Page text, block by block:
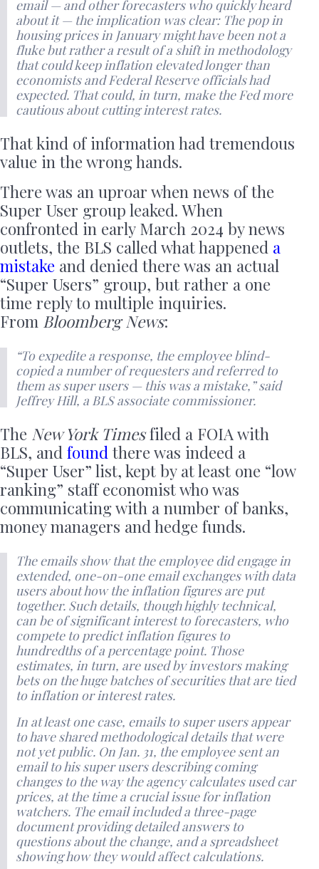
email — and other forecasters who quickly heard
about it — the implication was clear: The pop in
housing prices in January might have been not a
fluke but rather a result of a shift in methodology
that could keep inflation elevated longer than
economists and Federal Reserve officials had
expected. That could, in turn, make the Fed more
cautious about cutting interest rates.
That kind of information had tremendous
value in the wrong hands.
There was an uproar when news of the
Super User group leaked. When
confronted in early March 2024 by news
outlets, the BLS called what happened a
mistake and denied there was an actual
“Super Users” group, but rather a one
time reply to multiple inquiries.
From Bloomberg News:
“To expedite a response, the employee blind-
copied a number of requesters and referred to
them as super users — this was a mistake,” said
Jeffrey Hill, a BLS associate commissioner.
The New York Timesfiled a FOIA with
BLS, and found there was indeed a
“Super User” list, kept by at least one “low
ranking” staff economist who was
communicating with a number of banks,
money managers and hedge funds.
The emails show that the employee did engage in
extended, one-on-one email exchanges with data
users about how the inflation figures are put
together. Such details, though highly technical,
can be of significant interest to forecasters, who
compete to predict inflation figures to
hundredths of a percentage point. Those
estimates, in turn, are used by investors making
bets on the huge batches of securities that are tied
to inflation or interest rates.
In at least one case, emails to super users appear
to have shared methodological details that were
not yet public. On Jan. 31, the employee sent an
email to his super users describing coming
changes to the way the agency calculates used car
prices, at the time a crucial issue for inflation
watchers. The email included a three-page
document providing detailed answers to
questions about the change, and a spreadsheet
showing how they would affect calculations.